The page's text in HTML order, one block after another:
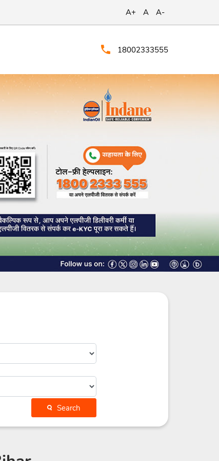
A+ A A-
18002333555
Search